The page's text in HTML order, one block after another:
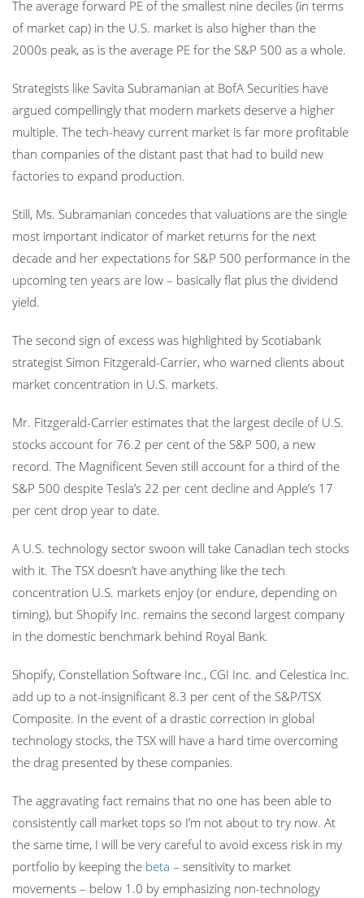
The average forward PE of the smallest nine deciles (in terms
of market cap) in the U.S. market is also higher than the
2000s peak, as is the average PE for the S&P 500 as a whole.
Strategists like Savita Subramanian at BofA Securities have
argued compellingly that modern markets deserve a higher
multiple. The tech-heavy current market is far more profitable
than companies of the distant past that had to build new
factories to expand production.
Still, Ms. Subramanian concedes that valuations are the single
most important indicator of market returns for the next
decade and her expectations for S&P 500 performance in the
upcoming ten years are low – basically flat plus the dividend
yield.
The second sign of excess was highlighted by Scotiabank
strategist Simon Fitzgerald-Carrier, who warned clients about
market concentration in U.S. markets.
Mr. Fitzgerald-Carrier estimates that the largest decile of U.S.
stocks account for 76.2 per cent of the S&P 500, a new
record. The Magnificent Seven still account for a third of the
S&P 500 despite Tesla’s 22 per cent decline and Apple’s 17
per cent drop year to date.
A U.S. technology sector swoon will take Canadian tech stocks
with it. The TSX doesn’t have anything like the tech
concentration U.S. markets enjoy (or endure, depending on
timing), but Shopify Inc. remains the second largest company
in the domestic benchmark behind Royal Bank.
Shopify, Constellation Software Inc., CGI Inc. and Celestica Inc.
add up to a not-insignificant 8.3 per cent of the S&P/TSX
Composite. In the event of a drastic correction in global
technology stocks, the TSX will have a hard time overcoming
the drag presented by these companies.
The aggravating fact remains that no one has been able to
consistently call market tops so I’m not about to try now. At
the same time, I will be very careful to avoid excess risk in my
portfolio by keeping the beta – sensitivity to market
movements – below 1.0 by emphasizing non-technology